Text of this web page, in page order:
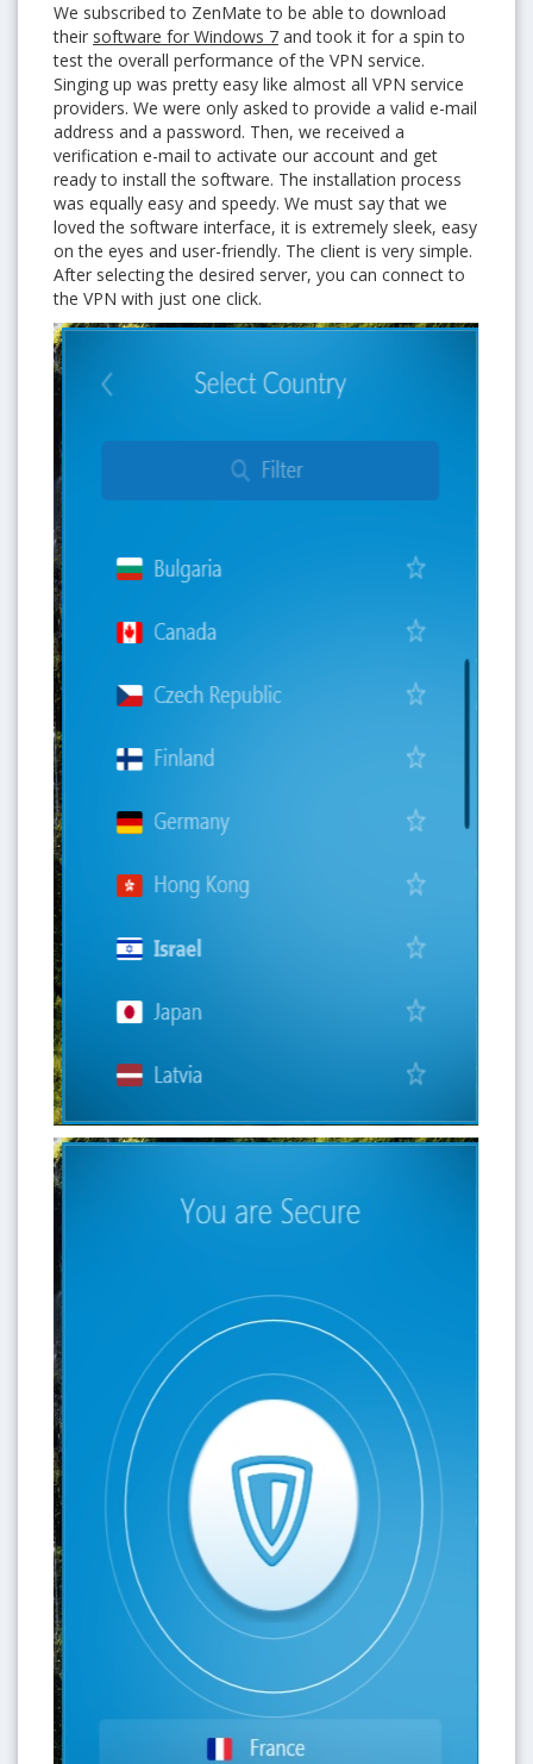
We subscribed to ZenMate to be able to download
their software for Windows 7 and took it for a spin to
test the overall performance of the VPN service.
Singing up was pretty easy like almost all VPN service
providers. We were only asked to provide a valid e-mail
address and a password. Then, we received a
verification e-mail to activate our account and get
ready to install the software. The installation process
was equally easy and speedy. We must say that we
loved the software interface, it is extremely sleek, easy
on the eyes and user-friendly. The client is very simple.
After selecting the desired server, you can connect to
the VPN with just one click.